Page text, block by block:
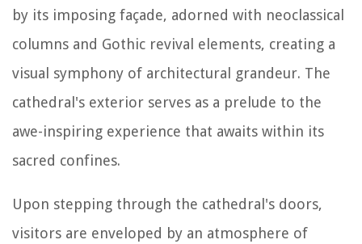
by its imposing façade, adorned with neoclassical
columns and Gothic revival elements, creating a
visual symphony of architectural grandeur. The
cathedral's exterior serves as a prelude to the
awe-inspiring experience that awaits within its
sacred confines.
Upon stepping through the cathedral's doors,
visitors are enveloped by an atmosphere of